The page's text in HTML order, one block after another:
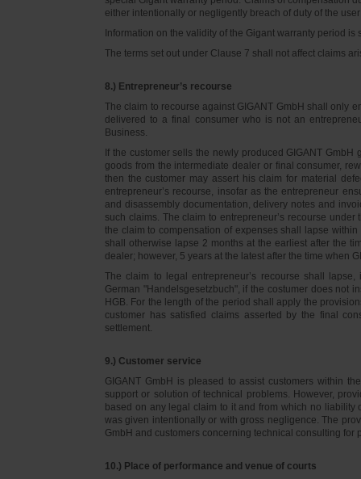
either intentionally or negligently breach of duty of the
Information on the validity of the Gigant warranty period is
The terms set out under Clause 7 shall not affect claims
8.) Entrepreneur’s recourse
The claim to recourse against GIGANT GmbH shall only
delivered to a final consumer who is not an
Business.
If the customer sells the newly produced GIGANT
goods from the intermediate dealer or final consumer,
then the customer may assert his claim for material
entrepreneur’s recourse, insofar as the entrepreneur
and disassembly documentation, delivery notes and
such claims. The claim to entrepreneur’s recourse
the claim to compensation of expenses shall lapse
shall otherwise lapse 2 months at the earliest after the
dealer; however, 5 years at the latest after the time when
The claim to legal entrepreneur’s recourse shall
German "Handelsgesetzbuch", if the costumer does not
HGB. For the length of the period shall apply the
customer has satisfied claims asserted by the final
settlement.
9.) Customer service
GIGANT GmbH is pleased to assist customers within
support or solution of technical problems. However,
based on any legal claim to it and from which no liability
was given intentionally or with gross negligence. The
GmbH and customers concerning technical consulting for
10.) Place of performance and venue of courts